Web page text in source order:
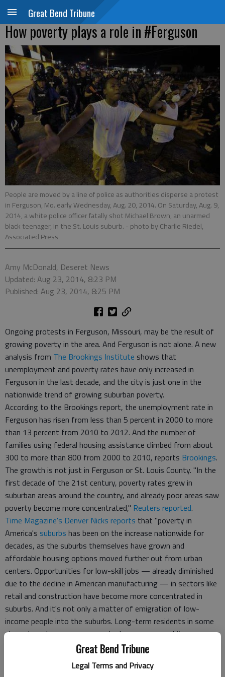
Great Bend Tribune
Legal Terms and Privacy
Great Bend Tribune
How poverty plays a role in #Ferguson
People are moved by a line of police as authorities disperse a protest
in Ferguson, Mo. early Wednesday, Aug. 20, 2014. On Saturday, Aug. 9,
2014, a white police officer fatally shot Michael Brown, an unarmed
black teenager, in the St. Louis suburb. - photo by Charlie Riedel,
Associated Press
Amy McDonald, Deseret News
Updated: Aug 23, 2014, 8:23 PM
Published: Aug 23, 2014, 8:25 PM
Ongoing protests in Ferguson, Missouri, may be the result of
growing poverty in the area. And Ferguson is not alone. A new
analysis from The Brookings Institute shows that
unemployment and poverty rates have only increased in
Ferguson in the last decade, and the city is just one in the
nationwide trend of growing suburban poverty.
According to the Brookings report, the unemployment rate in
Ferguson has risen from less than 5 percent in 2000 to more
than 13 percent from 2010 to 2012. And the number of
families using federal housing assistance climbed from about
300 to more than 800 from 2000 to 2010, reports Brookings.
The growth is not just in Ferguson or St. Louis County. "In the
first decade of the 21st century, poverty rates grew in
suburban areas around the country, and already poor areas saw
poverty become more concentrated," Reuters reported.
Time Magazine's Denver Nicks reports that "poverty in
America's suburbs has been on the increase nationwide for
decades, as the suburbs themselves have grown and
affordable housing options moved further out from urban
centers. Opportunities for low-skill jobs — already diminished
due to the decline in American manufacturing — in sectors like
retail and construction have become more concentrated in
suburbs. And it's not only a matter of emigration of low-
income people into the suburbs. Long-term residents in some
places have become poorer; suburban areas were hit
particularly hard by the recession and housing crisis in the
"The same decay that sparked unrest in one Missouri town is